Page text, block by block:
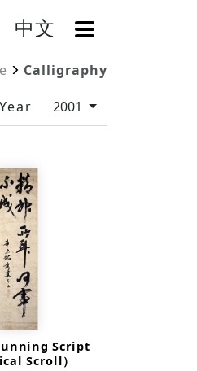
中文 OpenMenu
Calligraphy
2001
Script
Scroll）